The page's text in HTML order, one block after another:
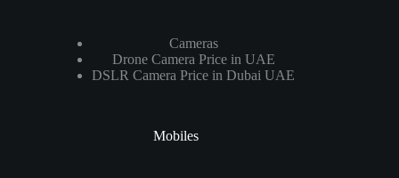
Cameras
Drone Camera Price in UAE
DSLR Camera Price in Dubai UAE
Mobiles